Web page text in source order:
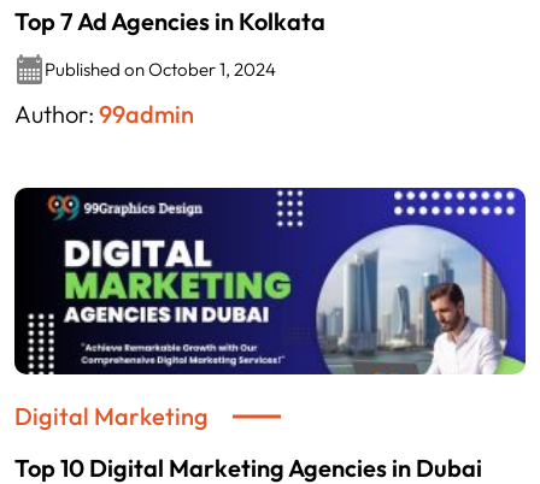
Top 7 Ad Agencies in Kolkata
Published on October 1, 2024
Author: 99admin
Digital Marketing
Top 10 Digital Marketing Agencies in Dubai